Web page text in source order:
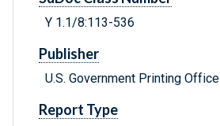
Y 1.1/8:113-536
Publisher
U.S. Government Printing Office
Report Type